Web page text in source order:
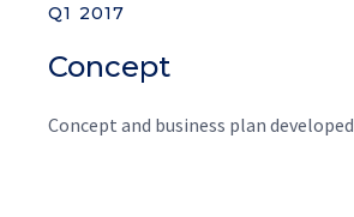
Q1 2017
Concept
Concept and business plan developed